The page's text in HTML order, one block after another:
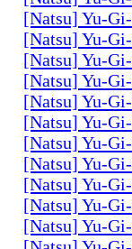
[Natsu] Yu-
[Natsu] Yu-
[Natsu] Yu-
[Natsu] Yu-
[Natsu] Yu-
[Natsu] Yu-
[Natsu] Yu-
[Natsu] Yu-
[Natsu] Yu-
[Natsu] Yu-
[Natsu] Yu-